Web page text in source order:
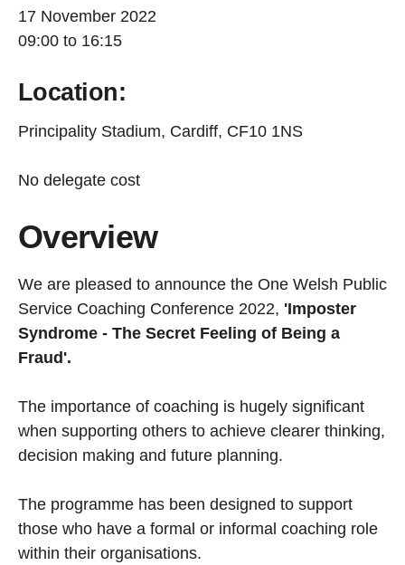
17 November 2022
09:00 to 16:15
Location:
Principality Stadium, Cardiff, CF10 1NS
No delegate cost
Overview
We are pleased to announce the One Welsh Public
Service Coaching Conference 2022, 'Imposter
Syndrome - The Secret Feeling of Being a
Fraud'.
The importance of coaching is hugely significant
when supporting others to achieve clearer thinking,
decision making and future planning.
The programme has been designed to support
those who have a formal or informal coaching role
within their organisations.